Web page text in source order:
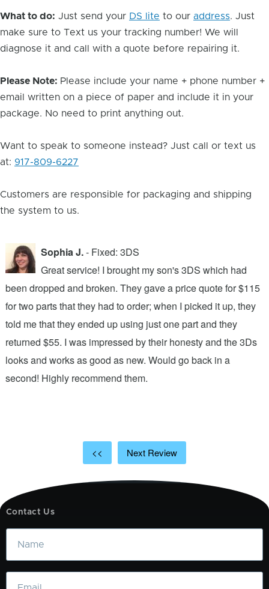
What to do: Just send your DS lite to our address. Just
make sure to Text us your tracking number! We will
diagnose it and call with a quote before repairing it.
Please Note: Please include your name + phone number +
email written on a piece of paper and include it in your
package. No need to print anything out.
Want to speak to someone instead? Just call or text us
at: 917-809-6227
Customers are responsible for packaging and shipping
the system to us.
Sophia J.- Fixed: 3DS
Great service! I brought my son's 3DS which had
been dropped and broken. They gave a price quote for $115
for two parts that they had to order; when I picked it up, they
told me that they ended up using just one part and they
returned $55. I was impressed by their honesty and the 3Ds
looks and works as good as new. Would go back in a
second! Highly recommend them.
<< Next Review
Contact Us
Name
Email